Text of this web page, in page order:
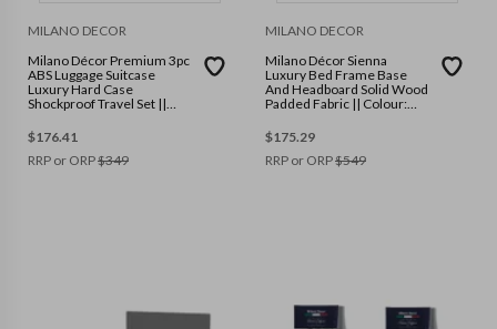
MILANO DECOR
Milano Décor Premium 3pc
ABS Luggage Suitcase
Luxury Hard Case
Shockproof Travel Set ||
Piece
$176.41
RRP or ORP$349
MILANO DECOR
Milano Décor Sienna
Luxury Bed Frame Base
And Headboard Solid Wood
Padded Fabric || Colour:
$175.29
RRP or ORP$549